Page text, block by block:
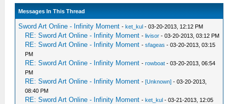
Messages In This Thread
Sword Art Online - Infinity Moment -ket_kul - 03-20-2013, 12:12 PM
RE: Sword Art Online - Infinity Moment -livisor - 03-20-2013, 03:12 PM
RE: Sword Art Online - Infinity Moment -sfageas - 03-20-2013, 03:15
PM
RE: Sword Art Online - Infinity Moment -rowboat - 03-20-2013, 06:54
PM
RE: Sword Art Online - Infinity Moment -[Unknown] - 03-20-2013,
08:40 PM
RE: Sword Art Online - Infinity Moment -ket_kul - 03-21-2013, 12:05